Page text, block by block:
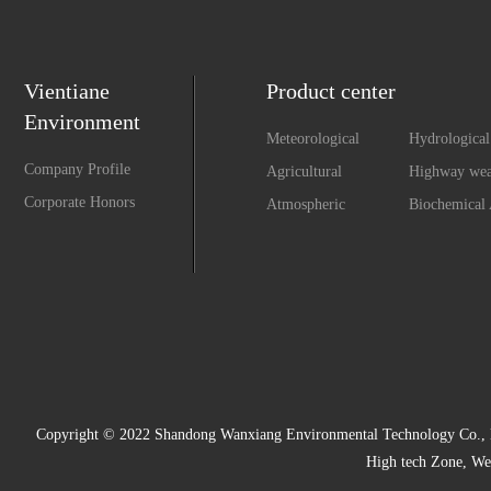
Vientiane
Environment
Company Profile
Corporate Honors
Product center
Meteorological
Hydrological
Agricultural
Monitoring System
Highway
Atmospheric
Biochemical
Copyright © 2022 Shandong Wanxiang Environmental Technology
High tech Zone,